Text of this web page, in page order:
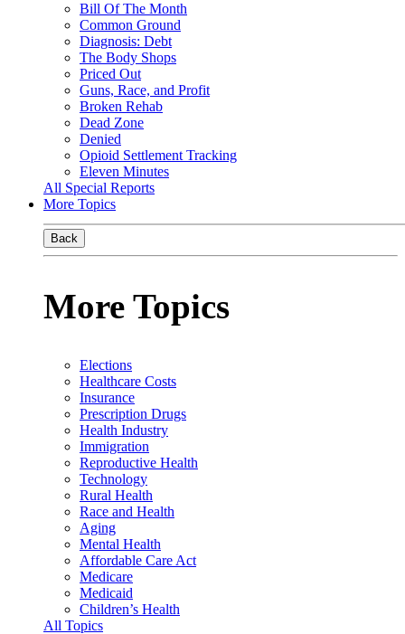
Bill Of The Month
Common Ground
Diagnosis: Debt
The Body Shops
Priced Out
Guns, Race, and Profit
Broken Rehab
Dead Zone
Denied
Opioid Settlement Tracking
Eleven Minutes
All Special Reports
More Topics
Back
More Topics
Elections
Healthcare Costs
Insurance
Prescription Drugs
Health Industry
Immigration
Reproductive Health
Technology
Rural Health
Race and Health
Aging
Mental Health
Affordable Care Act
Medicare
Medicaid
Children’s Health
All Topics